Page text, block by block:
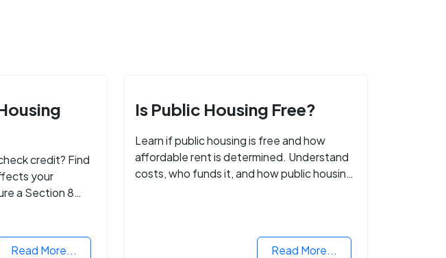
credit? Find
your
a Section 8
Read More...
Is Public Housing Free?
Learn if public housing is free and how
affordable rent is determined. Understand
costs, who funds it, and how public housing
Read More...